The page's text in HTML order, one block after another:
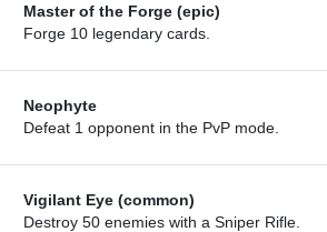
Master of the Forge (epic)
Forge 10 legendary cards.
Neophyte
Defeat 1 opponent in the PvP mode.
Vigilant Eye (common)
Destroy 50 enemies with a Sniper Rifle.